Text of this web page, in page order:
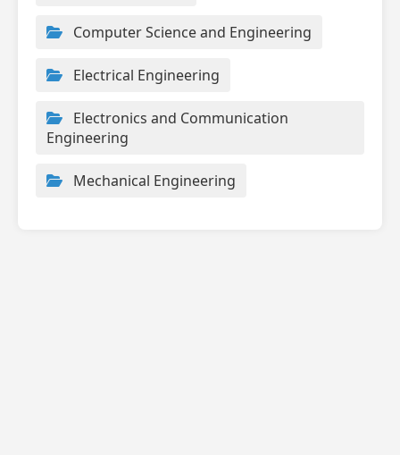
Computer Science and Engineering
Electrical Engineering
Electronics and Communication
Engineering
Mechanical Engineering